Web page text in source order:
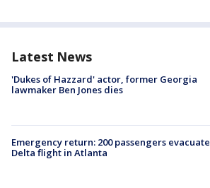
Latest News
'Dukes of Hazzard' actor, former Georgia
lawmaker Ben Jones dies
Emergency return: 200 passengers evacuate
Delta flight in Atlanta